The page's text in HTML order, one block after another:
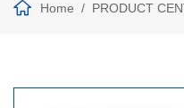
Home PRODUCT